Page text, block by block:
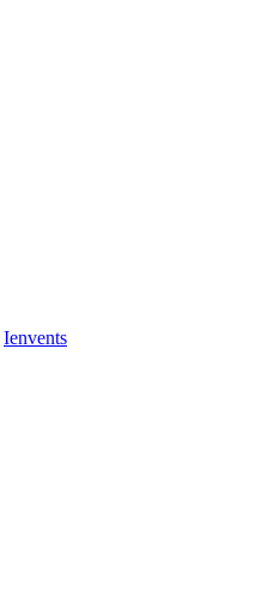
Ienvents